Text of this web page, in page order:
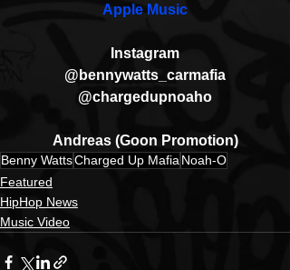
Apple Music
Instagram
@bennywatts_carmafia
@chargedupnoaho
Andreas (Goon Promotion)
Benny WattsCharged Up Mafia Noah-O
Featured
HipHop News
Music Video